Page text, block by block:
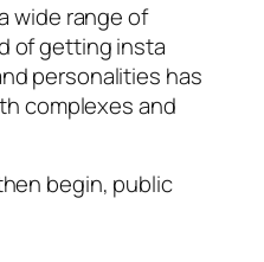
wide range of
of getting insta
personalities has
complexes and
begin, public